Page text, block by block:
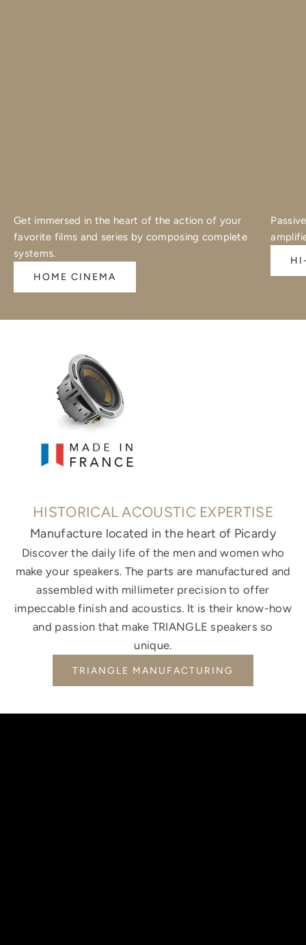
Get immersed in the heart of the action of your
favorite films and series by composing complete
systems.
HOME CINEMA
HISTORICAL ACOUSTIC EXPERTISE
Manufacture located in the heart of Picardy
Discover the daily life of the men and women who
make your speakers. The parts are manufactured and
assembled with millimeter precision to offer
impeccable finish and acoustics. It is their know-how
and passion that make TRIANGLE speakers so
unique.
TRIANGLE MANUFACTURING